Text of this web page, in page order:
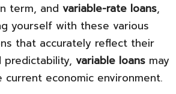
term, and variable-rate loans,
yourself with these various
that accurately reflect their
variable loans may
economic environment.